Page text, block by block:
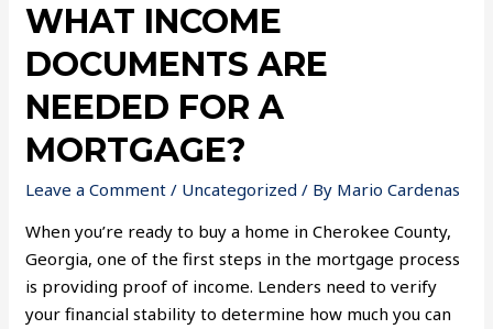
WHAT INCOME
DOCUMENTS ARE
NEEDED FOR A
MORTGAGE?
Leave a Comment / Uncategorized / By Mario Cardenas
When you’re ready to buy a home in Cherokee County,
Georgia, one of the first steps in the mortgage process
is providing proof of income. Lenders need to verify
your financial stability to determine how much you can